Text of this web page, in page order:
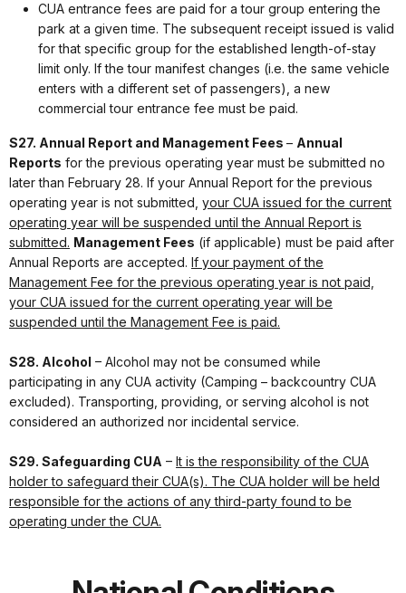
CUA entrance fees are paid for a tour group entering the
park at a given time. The subsequent receipt issued is valid
for that specific group for the established length-of-stay
limit only. If the tour manifest changes (i.e. the same vehicle
enters with a different set of passengers), a new
commercial tour entrance fee must be paid.
S27. Annual Report and Management Fees – Annual
Reports for the previous operating year must be submitted no
later than February 28. If your Annual Report for the previous
operating year is not submitted, your CUA issued for the current
operating year will be suspended until the Annual Report is
submitted. Management Fees (if applicable) must be paid after
Annual Reports are accepted. If your payment of the
Management Fee for the previous operating year is not paid,
your CUA issued for the current operating year will be
suspended until the Management Fee is paid.
S28. Alcohol – Alcohol may not be consumed while
participating in any CUA activity (Camping – backcountry CUA
excluded). Transporting, providing, or serving alcohol is not
considered an authorized nor incidental service.
S29. Safeguarding CUA – It is the responsibility of the CUA
holder to safeguard their CUA(s). The CUA holder will be held
responsible for the actions of any third-party found to be
operating under the CUA.